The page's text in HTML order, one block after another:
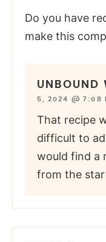
Do you have
make this
UNBOUND
5, 2024 @ 7:08
That recipe
difficult to
would find a
from the